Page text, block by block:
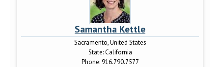
Samantha Kettle
Sacramento, United States
State:California
Phone: 916.790.7577